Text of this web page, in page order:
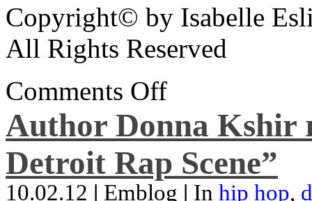
Copyright© by Isabelle
All Rights Reserved
Comments Off
Author Donna Kshir
Detroit Rap Scene”
10.02.12 | Emblog | In hip hop,